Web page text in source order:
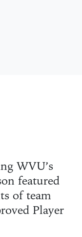
WVU’s
featured
of team
Player